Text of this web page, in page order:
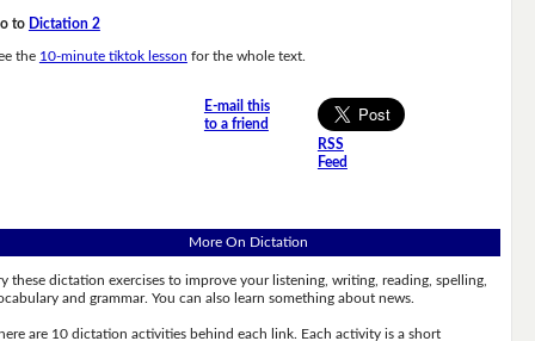
to Dictation 2
the 10-minute tiktok lesson for the whole text.
E-mail this
to a friend
RSS
Feed
More On Dictation
these dictation exercises to improve your listening, writing, reading, spelling,
and grammar. You can also learn something about news.
are 10 dictation activities behind each link. Each activity is a short